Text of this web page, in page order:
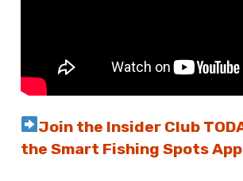
Join the Insider Club
the Smart Fishing Spots App